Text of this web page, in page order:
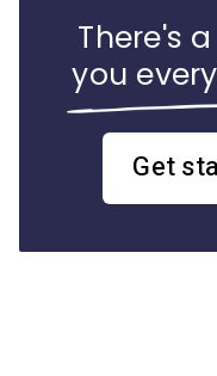
There's
you
Get